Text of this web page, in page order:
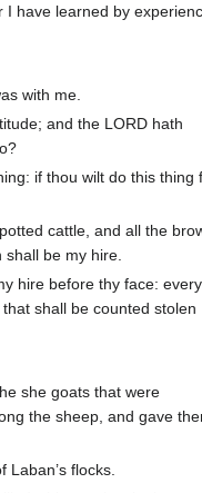
I have learned by
with me.
and the LORD hath
if thou wilt do this thing
cattle, and all the
shall be my hire.
hire before thy face: every
shall be counted stolen
she goats that were
the sheep, and gave
flocks.